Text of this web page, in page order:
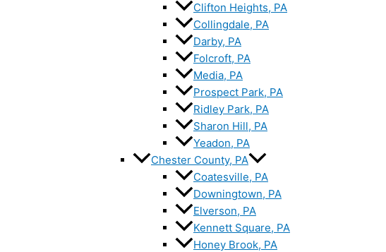
Clifton Heights, PA
Collingdale, PA
Darby, PA
Folcroft, PA
Media, PA
Prospect Park, PA
Ridley Park, PA
Sharon Hill, PA
Yeadon, PA
Chester County, PA
Coatesville, PA
Downingtown, PA
Elverson, PA
Kennett Square, PA
Honey Brook, PA